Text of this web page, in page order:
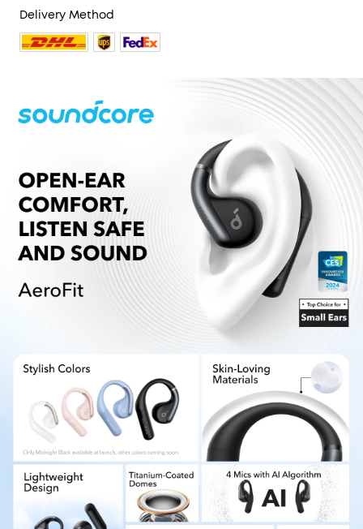
Delivery Method